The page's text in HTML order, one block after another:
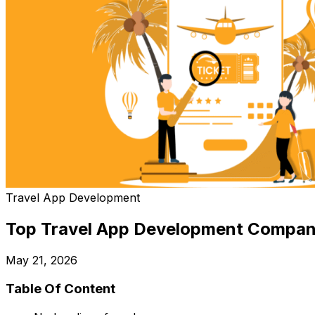
Travel App Development
Top Travel App Development
May 21, 2026
Table Of Content